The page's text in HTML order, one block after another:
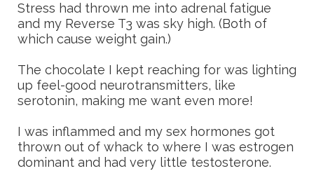
Stress had thrown me into adrenal fatigue
and my Reverse T3 was sky high. (Both of
which cause weight gain.)
The chocolate I kept reaching for was lighting
up feel-good neurotransmitters, like
serotonin, making me want even more!
I was inflammed and my sex hormones got
thrown out of whack to where I was estrogen
dominant and had very little testosterone.